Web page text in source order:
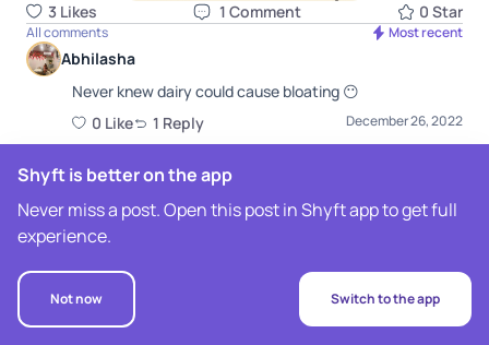
3 Likes 1 Comment 0 Star
All comments Most recent
Abhilasha
Never knew dairy could cause bloating 😶
0 Like 1 Reply December 26, 2022
Shyft Nutritionist
alternative due to presence of gut friendly
December 26, 2022
Shyft is better on the app
Never miss a post. Open this post in Shyft app to get full
experience.
Not now Switch to the app